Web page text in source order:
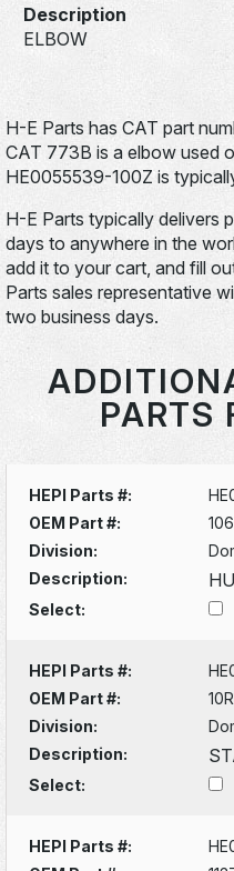
Description
ELBOW
H-E Parts has CAT part
CAT 773B is a elbow used
HE0055539-100Z is
H-E Parts typically delivers
days to anywhere in the
add it to your cart, and fill
Parts sales representative
two business days.
PARTS
HEPI Parts #:
OEM Part #:
Division:
Description:
Select:
HEPI Parts #:
OEM Part #:
Division:
Description:
Select:
HEPI Parts #: